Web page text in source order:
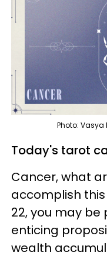
Photo: Vasya
Today's tarot
Cancer, what
accomplish
22, you may
enticing
wealth